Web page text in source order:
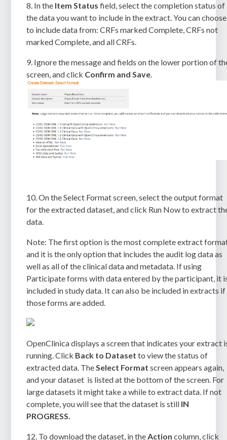
8. In the Item Statusfield, select the completion status of
the data you want to include in the extract. You can choose
to include data from: CRFs marked Complete, CRFs not
marked Complete, and all CRFs.
9. Ignore the message and fields on the lower portion of
screen, and click Confirm and Save.
10. On theSelect Formatscreen, select the output format
for the extracted dataset, and click Run Nowto extract
data.
Note: The first option is the most complete extract
and it is the only option that includes the audit log data as
well as all of the clinical data and metadata. If using
Participate forms with data entered by the participant, it
included in study data. It can also be included in extracts if
those forms are added.
OpenClinica displays a screen that indicates your extract
running. Click Back to Datasetto view the status of
extracted data. TheSelect Format screenappears again,
and your dataset is listed at the bottom of the screen. For
large datasets it might take a while to extract data. If not
complete, you will see that the dataset is still IN
PROGRESS.
12. To download the dataset, in theAction column, click